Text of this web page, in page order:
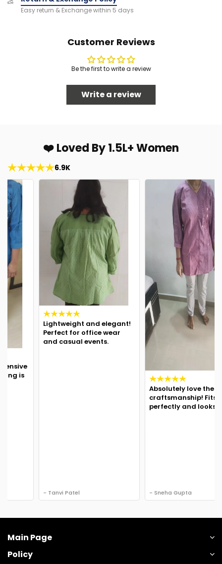
Easy return & Exchange within 5 days
Customer Reviews
Be the first to write a review
Write a review
❤️ Loved By 1.5L+ Women
6.9K
Lightweight and elegant!
Perfect for office wear
and casual events.
- Tanvi Patel
Absolutely love the
craftsmanship! Fits
perfectly and looks regal.
- Sneha Gupta
Main Page
Policy